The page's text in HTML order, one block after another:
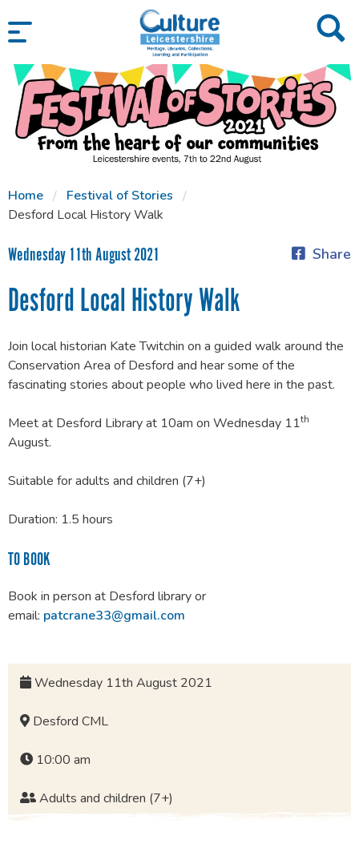
SKIP TO CONTENT
Home
Festival of Stories
Desford Local History Walk
Wednesday 11th August 2021 Share
Desford Local History Walk
Join local historian Kate Twitchin on a guided walk around the
Conservation Area of Desford and hear some of the
fascinating stories about people who lived here in the past.
Meet at Desford Library at 10am on Wednesday 11th
August.
Suitable for adults and children (7+)
Duration: 1.5 hours
TO BOOK
Book in person at Desford library or
email: patcrane33@gmail.com
Wednesday 11th August 2021
Desford CML
10:00 am
Adults and children (7+)